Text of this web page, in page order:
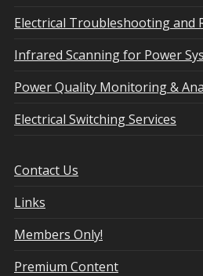
Electrical Troubleshooting and
Infrared Scanning for Power
Power Quality Monitoring &
Electrical Switching Services
Contact Us
Links
Members Only!
Premium Content